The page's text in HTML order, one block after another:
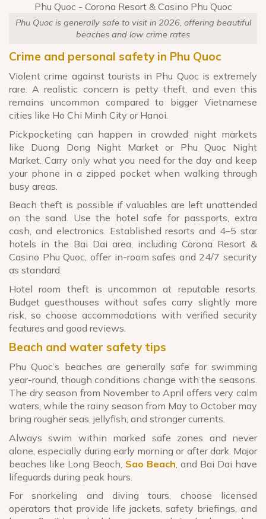
Phu Quoc is generally safe to visit in 2026, offering beautiful
beaches and low crime rates
Crime and personal safety in Phu Quoc
Violent crime against tourists in Phu Quoc is extremely
rare. A realistic concern is petty theft, and even this
remains uncommon compared to bigger Vietnamese
cities like Ho Chi Minh City or Hanoi.
Pickpocketing can happen in crowded night markets
like Duong Dong Night Market or Phu Quoc Night
Market. Carry only what you need for the day and keep
your phone in a zipped pocket when walking through
busy areas.
Beach theft is possible if valuables are left unattended
on the sand. Use the hotel safe for passports, extra
cash, and electronics. Established resorts and 4–5 star
hotels in the Bai Dai area, including Corona Resort &
Casino Phu Quoc, offer in-room safes and 24/7 security
as standard.
Hotel room theft is uncommon at reputable resorts.
Budget guesthouses without safes carry slightly more
risk, so choose accommodations with verified security
features and good reviews.
Beach and water safety tips
Phu Quoc’s beaches are generally safe for swimming
year-round, though conditions change with the seasons.
The dry season from November to April offers very calm
waters, while the rainy season from May to October may
bring rougher seas, jellyfish, and stronger currents.
Always swim within marked safe zones and never
alone, especially during early morning or after dark. Major
beaches like Long Beach, Sao Beach , and Bai Dai have
lifeguards during peak hours.
For snorkeling and diving tours, choose licensed
operators that provide life jackets, safety briefings, and